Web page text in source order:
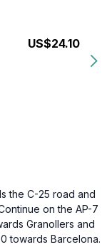
US$24.10
the C-25 road and
on the AP-7
Granollers and
towards Barcelona.